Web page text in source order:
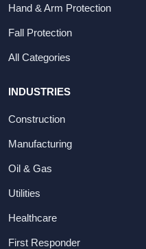
Hand & Arm Protection
Fall Protection
All Categories
INDUSTRIES
Construction
Manufacturing
Oil & Gas
Utilities
Healthcare
First Responder